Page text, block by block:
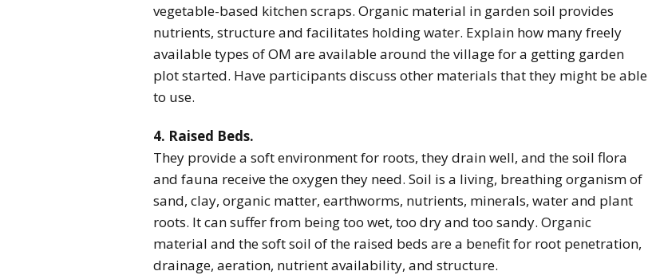
vegetable-based kitchen scraps. Organic material in garden soil provides
nutrients, structure and facilitates holding water. Explain how many freely
available types of OM are available around the village for a getting garden
plot started. Have participants discuss other materials that they might be able
to use.
4. Raised Beds.
They provide a soft environment for roots, they drain well, and the soil flora
and fauna receive the oxygen they need. Soil is a living, breathing organism of
sand, clay, organic matter, earthworms, nutrients, minerals, water and plant
roots. It can suffer from being too wet, too dry and too sandy. Organic
material and the soft soil of the raised beds are a benefit for root penetration,
drainage, aeration, nutrient availability, and structure.